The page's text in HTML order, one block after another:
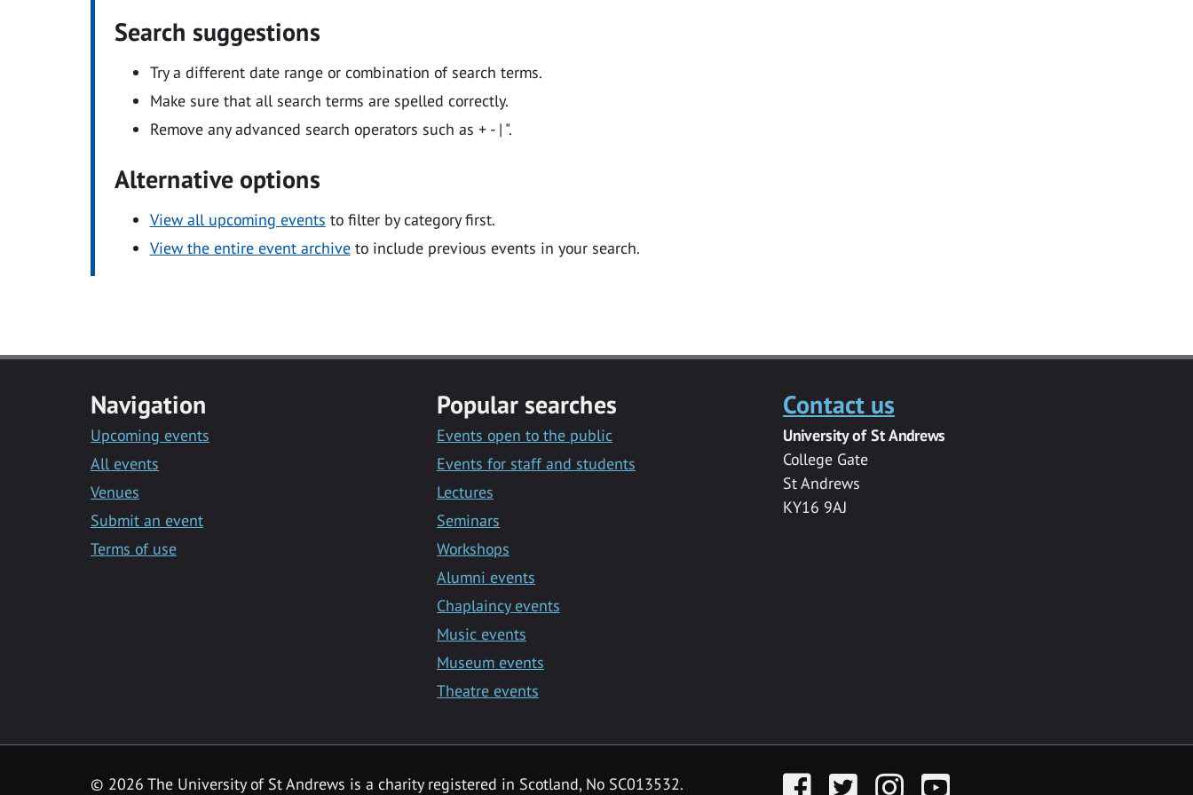
Search suggestions
Try a different date range or combination of search terms.
Make sure that all search terms are spelled correctly.
Remove any advanced search operators such as + - | ".
Alternative options
View all upcoming events to filter by category first.
View the entire event archiveto include previous events in your search.
Navigation
Upcoming events
All events
Venues
Submit an event
Terms of use
Popular searches
Events open to the public
Events for staff and students
Lectures
Seminars
Workshops
Alumni events
Chaplaincy events
Music events
Museum events
Theatre events
Contact us
University of St Andrews
College Gate
St Andrews
KY16 9AJ
© 2026 The University of St Andrews is a charity registered in Scotland, No SC013532. FacebookTwitter InstagramYouTube